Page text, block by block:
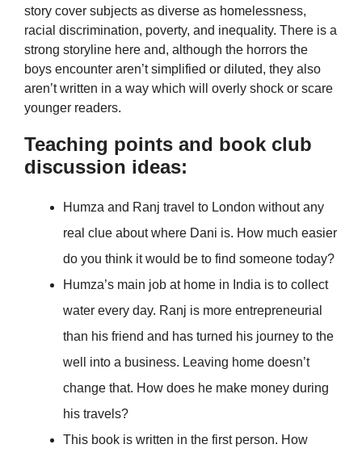
story cover subjects as diverse as homelessness,
racial discrimination, poverty, and inequality. There is a
strong storyline here and, although the horrors the
boys encounter aren’t simplified or diluted, they also
aren’t written in a way which will overly shock or scare
younger readers.
Teaching points and book club
discussion ideas:
Humza and Ranj travel to London without any
real clue about where Dani is. How much easier
do you think it would be to find someone today?
Humza’s main job at home in India is to collect
water every day. Ranj is more entrepreneurial
than his friend and has turned his journey to the
well into a business. Leaving home doesn’t
change that. How does he make money during
his travels?
This book is written in the first person. How